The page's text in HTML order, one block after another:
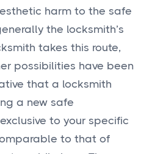
harm to the safe
the locksmith’s
takes this route,
possibilities have been
that a locksmith
a new safe
to your specific
to that of